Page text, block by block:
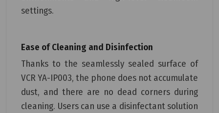
settings.
Ease of Cleaning and Disinfection
Thanks to the seamlessly sealed surface of
VCR YA-IP003, the phone does not accumulate
dust, and there are no dead corners during
cleaning. Users can use a disinfectant solution